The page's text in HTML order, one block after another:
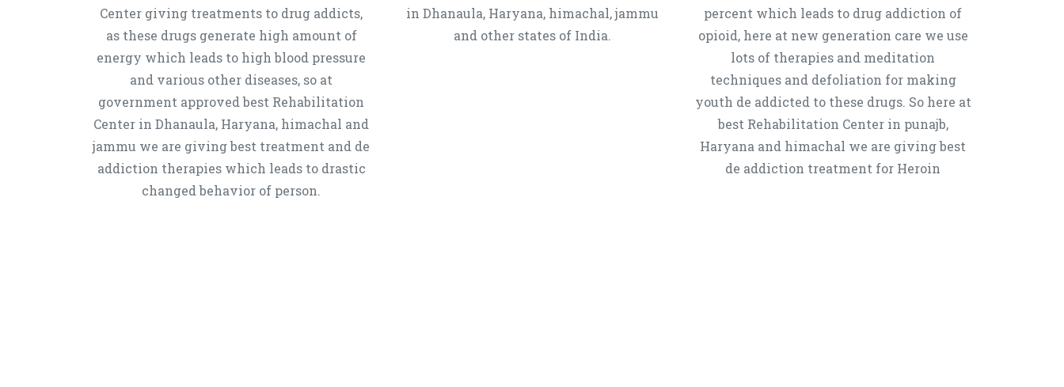
Center giving treatments to drug addicts,
as these drugs generate high amount of
energy which leads to high blood pressure
and various other diseases, so at
government approved best Rehabilitation
Center in Dhanaula, Haryana, himachal and
jammu we are giving best treatment and de
addiction therapies which leads to drastic
changed behavior of person.
in Dhanaula, Haryana, himachal, jammu
and other states of India.
percent which leads to drug addiction of
opioid, here at new generation care we use
lots of therapies and meditation
techniques and defoliation for making
youth de addicted to these drugs. So here at
best Rehabilitation Center in punajb,
Haryana and himachal we are giving best
de addiction treatment for Heroin